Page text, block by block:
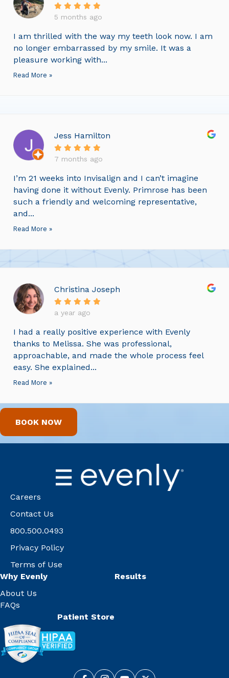
5 months ago
I am thrilled with the way my teeth look now. I am
no longer embarrassed by my smile. It was a
pleasure working with...
Read More »
Jess Hamilton
7 months ago
I’m 21 weeks into Invisalign and I can’t imagine
having done it without Evenly. Primrose has been
such a friendly and welcoming representative,
and...
Read More »
Christina Joseph
a year ago
I had a really positive experience with Evenly
thanks to Melissa. She was professional,
approachable, and made the whole process feel
easy. She explained...
Read More »
BOOK NOW
Careers
Contact Us
800.500.0493
Privacy Policy
Terms of Use
Why Evenly
About Us
FAQs
Results
Patient Store